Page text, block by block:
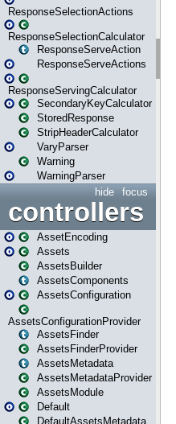
ResponseSelectionActions
ResponseSelectionCalculator
ResponseServeAction
ResponseServeActions
ResponseServingCalculator
SecondaryKeyCalculator
StoredResponse
StripHeaderCalculator
VaryParser
Warning
WarningParser
focus
hide
controllers
AssetEncoding
Assets
AssetsBuilder
AssetsComponents
AssetsConfiguration
AssetsConfigurationProvider
AssetsFinder
AssetsFinderProvider
AssetsMetadata
AssetsMetadataProvider
AssetsModule
Default
DefaultAssetsMetadata